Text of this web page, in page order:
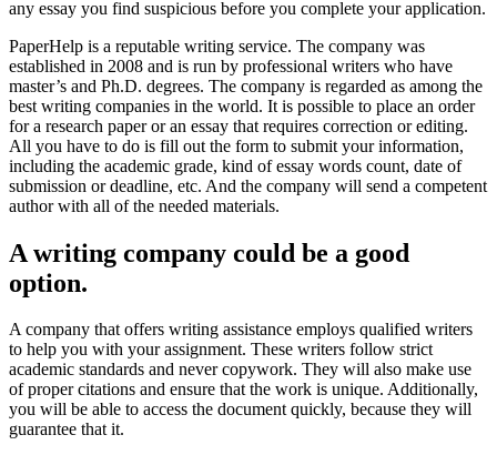
any essay you find suspicious before you complete your application.
PaperHelp is a reputable writing service. The company was
established in 2008 and is run by professional writers who have
master’s and Ph.D. degrees. The company is regarded as among the
best writing companies in the world. It is possible to place an order
for a research paper or an essay that requires correction or editing.
All you have to do is fill out the form to submit your information,
including the academic grade, kind of essay words count, date of
submission or deadline, etc. And the company will send a competent
author with all of the needed materials.
A writing company could be a good
option.
A company that offers writing assistance employs qualified writers
to help you with your assignment. These writers follow strict
academic standards and never copywork. They will also make use
of proper citations and ensure that the work is unique. Additionally,
you will be able to access the document quickly, because they will
guarantee that it.